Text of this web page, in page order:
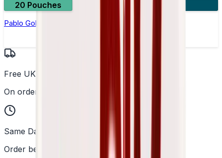
20 Pouches
Pablo Gold Edition Dark Cherry Nicotine Pouches
Free UK Delivery
On orders over £25
Same Day Dispatch
Order before 2PM